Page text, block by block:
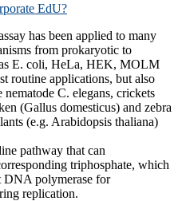
EdU?
has been applied to many
from prokaryotic to
E. coli, HeLa, HEK, MOLM
routine applications, but also
C. elegans, crickets
(Gallus domesticus) and zebra
(e.g. Arabidopsis thaliana)
pathway that can
triphosphate, which
DNA polymerase for
replication.